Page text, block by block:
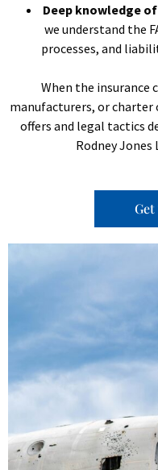
Deep knowledge
we understand the
processes, and
When the insurance
manufacturers, or
offers and legal tactics
Rodney Jones
Get